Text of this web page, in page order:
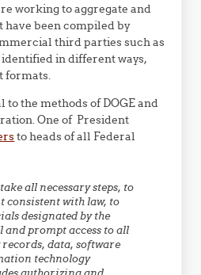
working to aggregate and
have been compiled by
third parties such as
in different ways,
formats.
the methods of DOGE and
One of President
to heads of all Federal
all necessary steps, to
consistent with law, to
designated by the
prompt access to all
data, software
technology